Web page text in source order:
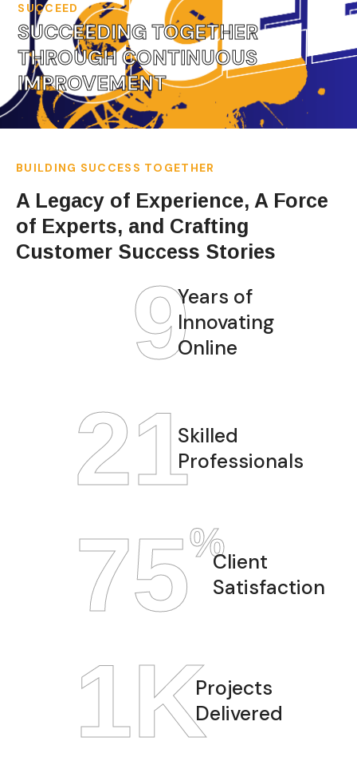
SUCCEED
SUCCEEDING TOGETHER
THROUGH CONTINUOUS
IMPROVEMENT
BUILDING SUCCESS TOGETHER
A Legacy of Experience, A Force
of Experts, and Crafting
Customer Success Stories
12Years of
Innovating
Online
28Skilled
Professionals
97%Client
Satisfaction
1KProjects
Delivered